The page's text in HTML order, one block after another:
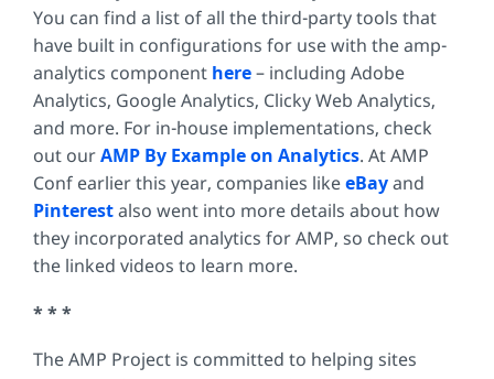
You can find a list of all the third-party tools that
have built in configurations for use with the amp-
analytics component here– including Adobe
Analytics, Google Analytics, Clicky Web Analytics,
and more. For in-house implementations, check
out ourAMP By Example on Analytics. At AMP
Conf earlier this year, companies likeeBayand
Pinterestalso went into more details about how
they incorporated analytics for AMP, so check out
the linked videos to learn more.
* * *
The AMP Project is committed to helping sites